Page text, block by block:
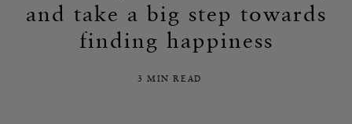
and take a big step towards
finding happiness
3 MIN READ